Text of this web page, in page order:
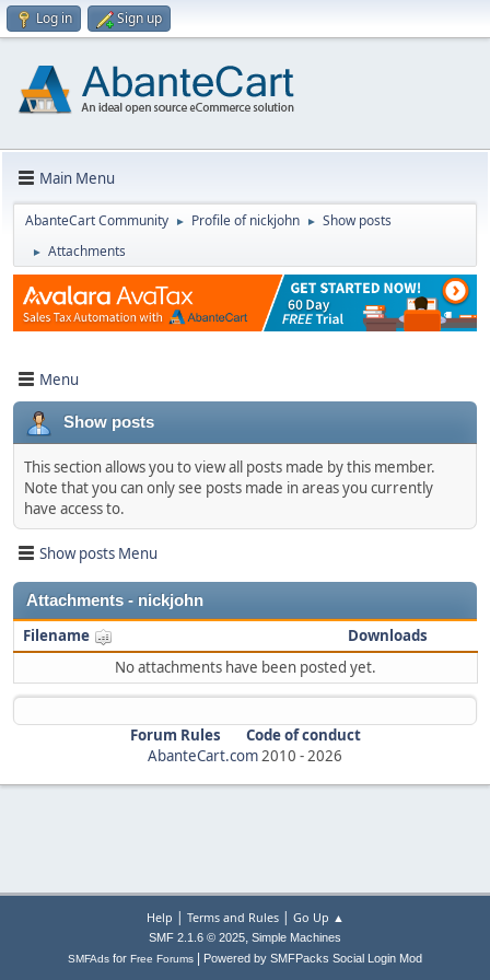
Log in Sign up
Main Menu
AbanteCart Community ► Profile of nickjohn ► Show posts
► Attachments
Menu
Show posts
This section allows you to view all posts made by this member.
Note that you can only see posts made in areas you currently
have access to.
Show posts Menu
Attachments - nickjohn
Filename
Downloads
No attachments have been posted yet.
Forum Rules
Code of conduct
AbanteCart.com2010 -2026
Help | Terms and Rules| Go Up ▲
SMF 2.1.6 © 2025, Simple Machines
SMFAds for Free Forums Powered by SMFPacks Social Login Mod